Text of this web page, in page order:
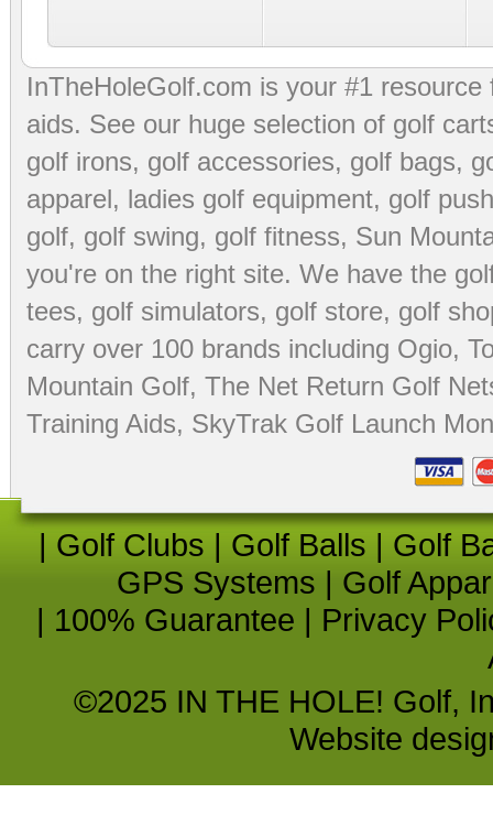
InTheHoleGolf.com is your #1
aids. See our huge selection of golf
golf irons, golf accessories, golf bags,
apparel, ladies golf equipment, golf
golf, golf swing, golf fitness, Sun
you're on the right site. We have the
tees, golf simulators, golf store, golf
carry over 100 brands including Ogio,
Mountain Golf, The Net Return Golf
Training Aids, SkyTrak Golf Launch
| Golf Clubs | Golf Balls | Golf
GPS Systems | Golf
| 100% Guarantee | Privacy
©2025 IN THE HOLE! Golf,
Website